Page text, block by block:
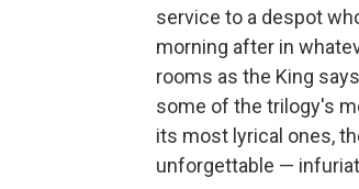
service to a despot
morning after in
rooms as the King
some of the trilogy's
its most lyrical ones,
unforgettable —